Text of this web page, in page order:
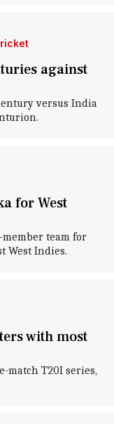
against
versus India
for West
team for
West Indies.
with most
match T20I series,